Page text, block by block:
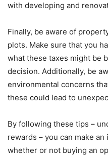
with developing and
Finally, be aware of
plots. Make sure that you
what these taxes might be
decision. Additionally, be
environmental concerns
these could lead to
By following these tips –
rewards – you can make
whether or not buying an